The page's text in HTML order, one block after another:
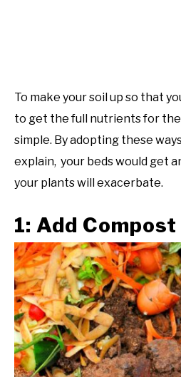
To make your soil up so that
to get the full nutrients for
simple. By adopting these
explain, your beds would get
your plants will exacerbate.
1: Add Compost